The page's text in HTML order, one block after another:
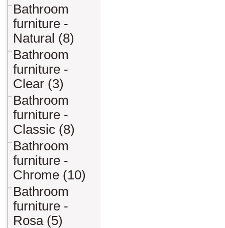
Bathroom
furniture -
Natural (8)
Bathroom
furniture -
Clear (3)
Bathroom
furniture -
Classic (8)
Bathroom
furniture -
Chrome (10)
Bathroom
furniture -
Rosa (5)